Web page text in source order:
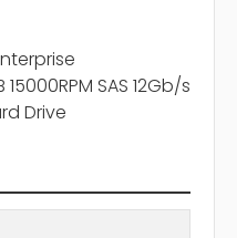
SAS 12Gb/s
Drive